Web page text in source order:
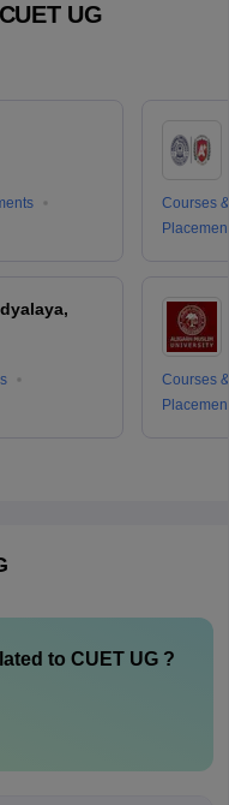
UG
Courses
Courses
to CUET UG?